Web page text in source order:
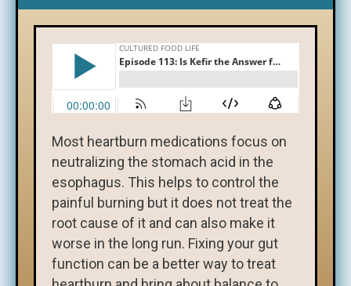
Most heartburn medications focus on
neutralizing the stomach acid in the
esophagus. This helps to control the
painful burning but it does not treat the
root cause of it and can also make it
worse in the long run. Fixing your gut
function can be a better way to treat